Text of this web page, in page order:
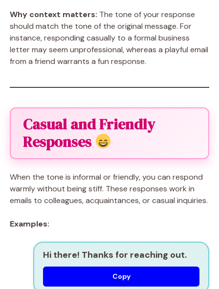
Why context matters: The tone of your response
should match the tone of the original message. For
instance, responding casually to a formal business
letter may seem unprofessional, whereas a playful email
from a friend warrants a fun response.
Casual and Friendly
Responses
When the tone is informal or friendly, you can respond
warmly without being stiff. These responses work in
emails to colleagues, acquaintances, or casual inquiries.
Examples:
Hi there! Thanks for reaching out.
Copy